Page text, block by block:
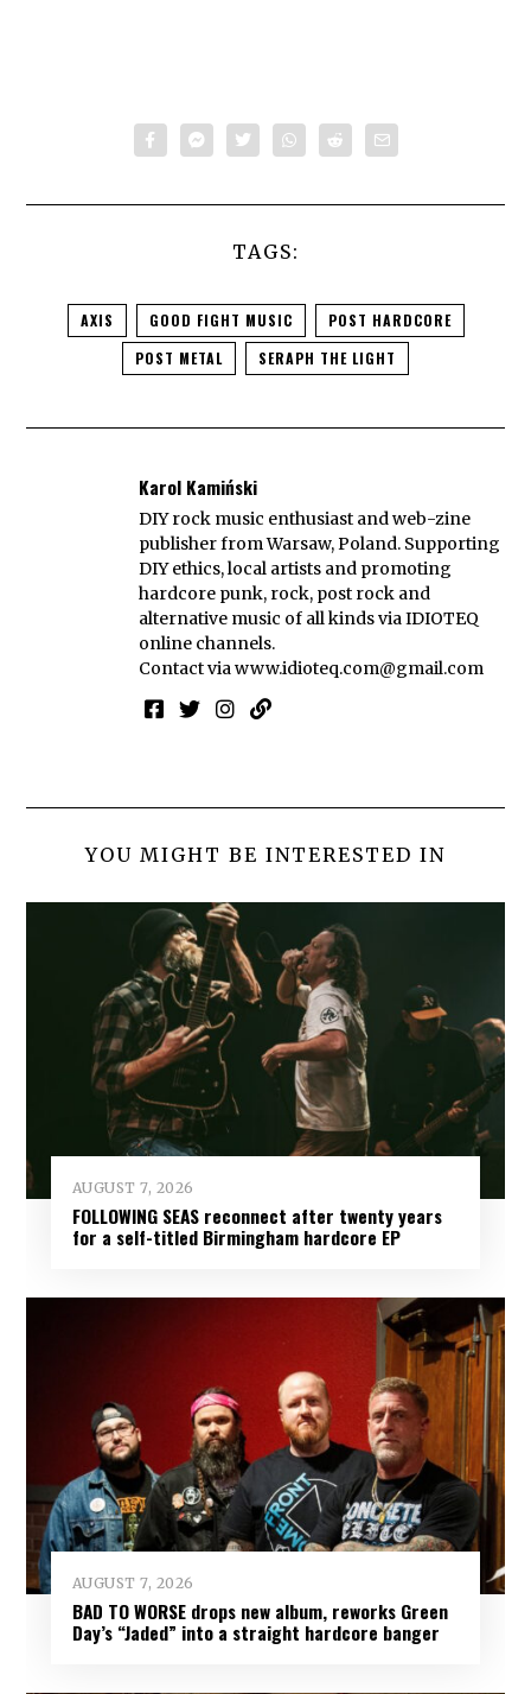
TAGS:
AXIS GOOD FIGHT MUSIC
POST HARDCORE
POST METAL
SERAPH THE LIGHT
Karol Kamiński
DIY rock music enthusiast and web-zine
publisher from Warsaw, Poland. Supporting
DIY ethics, local artists and promoting
hardcore punk, rock, post rock and
alternative music of all kinds via IDIOTEQ
online channels.
Contact viawww.idioteq.com@gmail.com
YOU MIGHT BE INTERESTED IN
AUGUST 7, 2026
FOLLOWING SEAS reconnect after twenty years
for a self-titled Birmingham hardcore EP
AUGUST 7, 2026
BAD TO WORSE drops new album, reworks Green
Day’s “Jaded” into a straight hardcore banger